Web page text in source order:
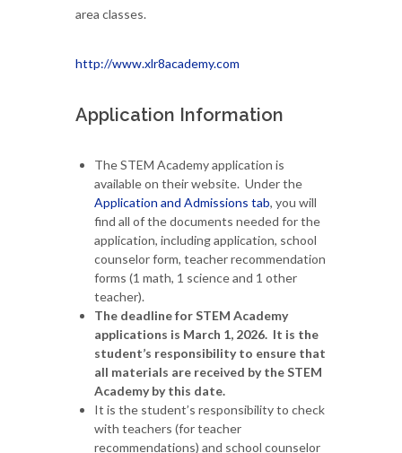
area classes.
http://www.xlr8academy.com
Application Information
The STEM Academy application is
available on their website. Under the
Application and Admissions tab, you will
find all of the documents needed for the
application, including application, school
counselor form, teacher recommendation
forms (1 math, 1 science and 1 other
teacher).
The deadline for STEM Academy
applications is March 1, 2026. It is the
student’s responsibility to ensure that
all materials are received by the STEM
Academy by this date.
It is the student’s responsibility to check
with teachers (for teacher
recommendations) and school counselor